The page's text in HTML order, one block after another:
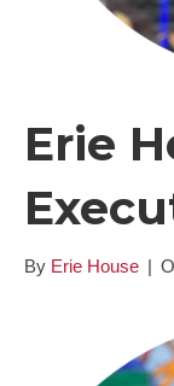
Erie
By Erie House |